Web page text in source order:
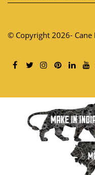
© Copyright 2026- Cane